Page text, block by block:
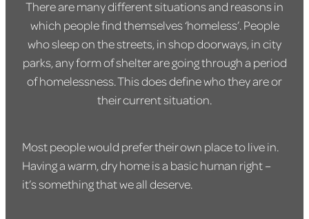
There are many different situations and reasons in
which people find themselves ‘homeless’. People
who sleep on the streets, in shop doorways, in city
parks, any form of shelter are going through a period
of homelessness. This does define who they are or
their current situation.
Most people would prefer their own place to live in.
Having a warm, dry home is a basic human right –
it’s something that we all deserve.